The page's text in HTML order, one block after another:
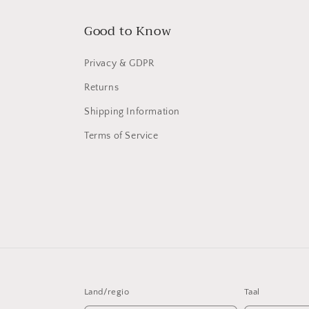
Good to Know
Privacy & GDPR
Returns
Shipping Information
Terms of Service
Land/regio Taal